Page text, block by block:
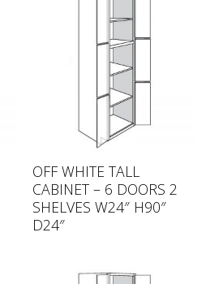
OFF WHITE TALL
CABINET – 6 DOORS 2
SHELVES W24″ H90″
D24″